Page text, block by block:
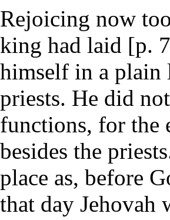
Rejoicing now
king had laid [p.
himself in a plain
priests. He did
functions, for the
besides the
place as, before
that day Jehovah